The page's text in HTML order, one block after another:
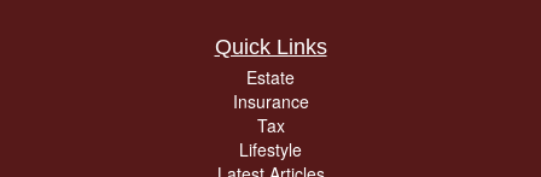
Quick Links
Estate
Insurance
Tax
Lifestyle